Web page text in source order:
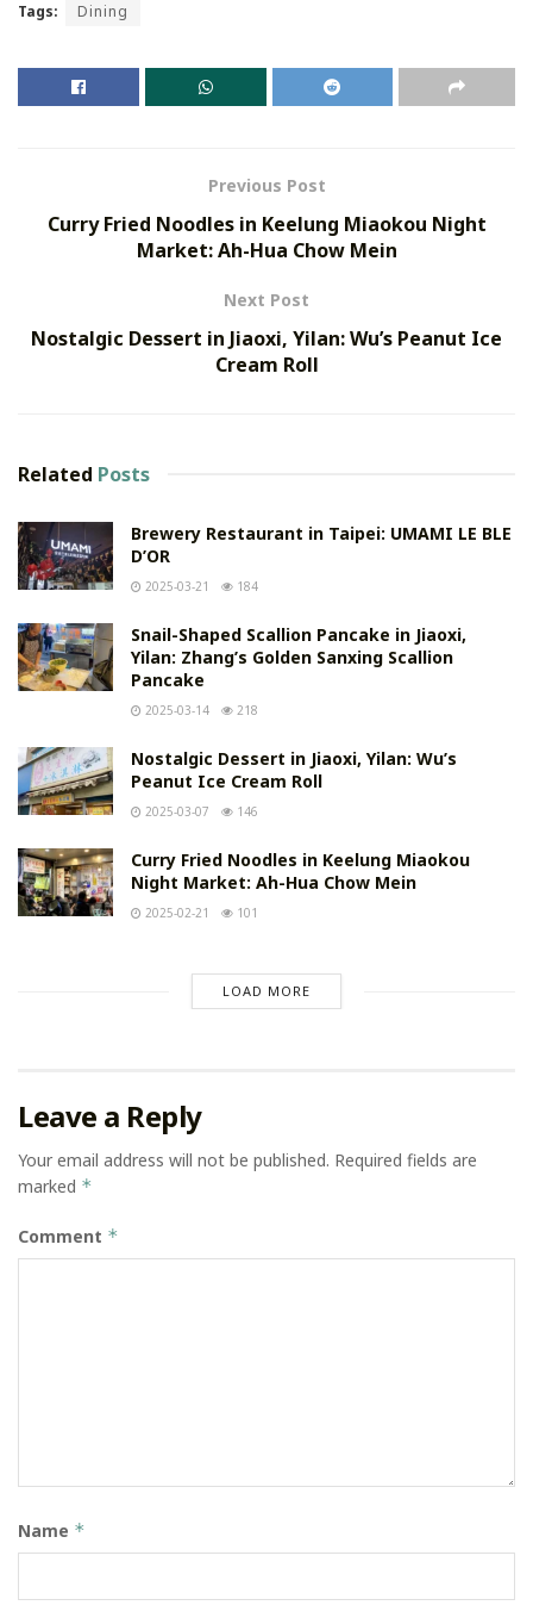
Tags: Dining
Previous Post
Curry Fried Noodles in Keelung Miaokou Night
Market: Ah-Hua Chow Mein
Next Post
Nostalgic Dessert in Jiaoxi, Yilan: Wu’s Peanut Ice
Cream Roll
Related Posts
Brewery Restaurant in Taipei: UMAMI LE BLE
D’OR
2025-03-21 184
Snail-Shaped Scallion Pancake in Jiaoxi,
Yilan: Zhang’s Golden Sanxing Scallion
Pancake
2025-03-14 218
Nostalgic Dessert in Jiaoxi, Yilan: Wu’s
Peanut Ice Cream Roll
2025-03-07 146
Curry Fried Noodles in Keelung Miaokou
Night Market: Ah-Hua Chow Mein
2025-02-21 101
LOAD MORE
Leave a Reply
Your email address will not be published. Required fields are
marked *
Comment *
Name *